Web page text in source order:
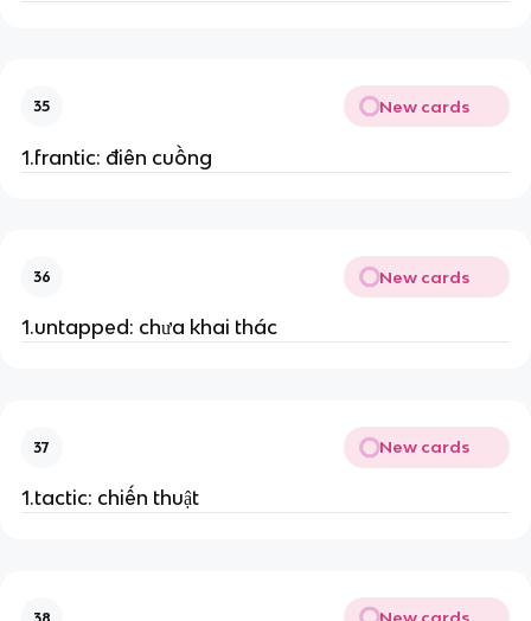
35 New cards
1.frantic: điên cuồng
36 New cards
1.untapped: chưa khai thác
37 New cards
1.tactic: chiến thuật